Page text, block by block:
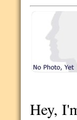
Hey,